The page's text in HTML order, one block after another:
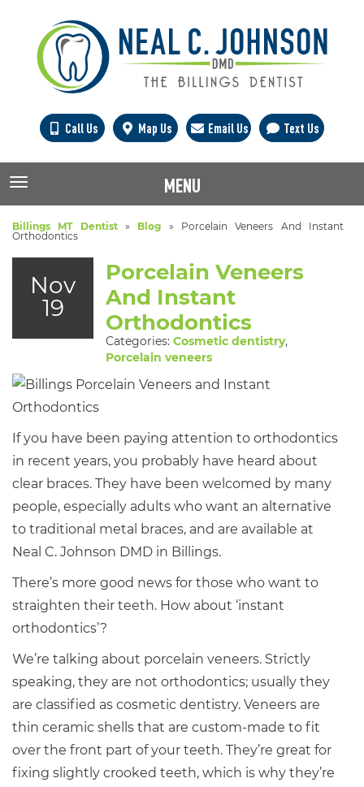
Call Us Map Us Email Us Text Us
TOGGLE NAVIGATION MENU
Billings MT Dentist» Blog » Porcelain Veneers And Instant
Orthodontics
Nov
19
Porcelain Veneers
And Instant
Orthodontics
Categories: Cosmetic dentistry,
Porcelain veneers
If you have been paying attention to orthodontics
in recent years, you probably have heard about
clear braces. They have been welcomed by many
people, especially adults who want an alternative
to traditional metal braces, and are available at
Neal C. Johnson DMD in Billings.
There’s more good news for those who want to
straighten their teeth. How about ‘instant
orthodontics’?
We’re talking about porcelain veneers. Strictly
speaking, they are not orthodontics; usually they
are classified as cosmetic dentistry. Veneers are
thin ceramic shells that are custom-made to fit
over the front part of your teeth. They’re great for
fixing slightly crooked teeth, which is why they’re